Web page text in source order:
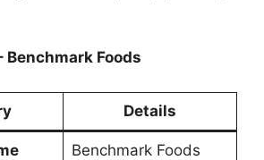
Benchmark Foods
Details
Benchmark Foods